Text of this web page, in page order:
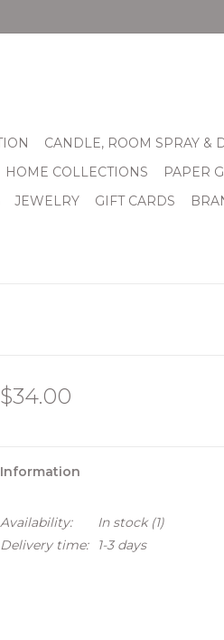
CANDLE, ROOM SPRAY &
HOME COLLECTIONS PAPER
JEWELRY GIFT CARDS
$34.00
Information
Availability: In stock(1)
Delivery time:
1-3 days